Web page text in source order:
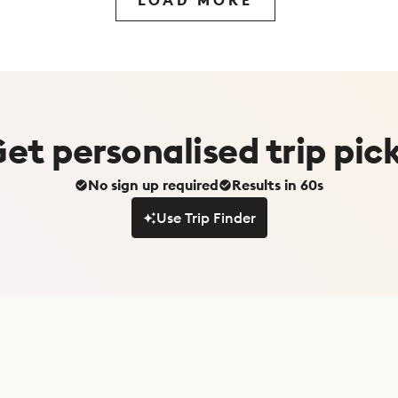
personalisedtrip
No sign up required
Results in 60s
Use Trip Finder